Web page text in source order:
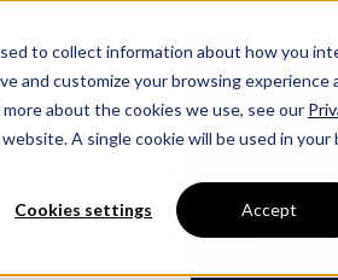
to collect information about how you
and customize your browsing experience
about the cookies we use, see our
A single cookie will be used in
Cookies settings Accept